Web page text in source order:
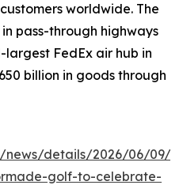
worldwide. The
pass-through highways
largest FedEx air hub in
billion in goods through
news/details/2026/06/09/
golf-to-celebrate-